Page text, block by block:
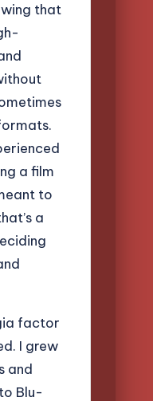
that
a film
to
a
factor
I grew
and
Blu-